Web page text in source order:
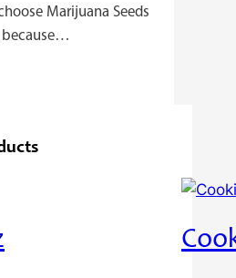
Marijuana Seeds
because…